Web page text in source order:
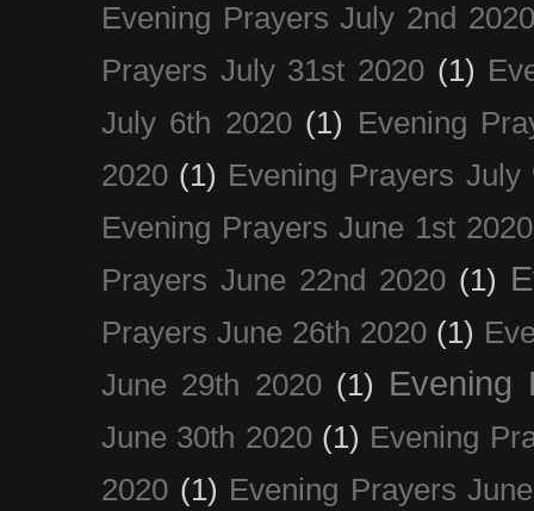
Evening Prayers July 2nd 2020
Prayers July 31st 2020 (1)
July 6th 2020 (1) Evening
2020 (1) Evening Prayers July
Evening Prayers June 1st 2020
Prayers June 22nd 2020 (1)
Prayers June 26th 2020 (1)
June 29th 2020 (1) Evening
June 30th 2020 (1) Evening
2020 (1) Evening Prayers